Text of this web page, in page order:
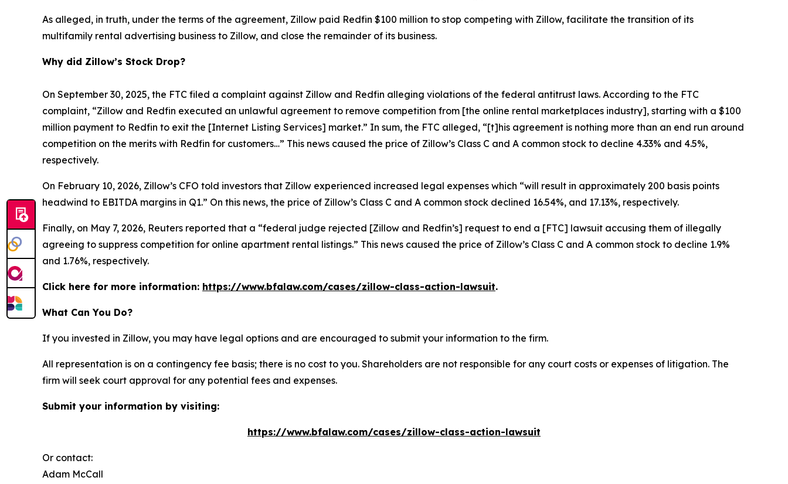
As alleged, in truth, under the terms of the agreement, Zillow paid Redfin $100 million to stop competing with Zillow, facilitate the transition of its
multifamily rental advertising business to Zillow, and close the remainder of its business.
Why did Zillow’s Stock Drop?
On September 30, 2025, the FTC filed a complaint against Zillow and Redfin alleging violations of the federal antitrust laws. According to the FTC
complaint, “Zillow and Redfin executed an unlawful agreement to remove competition from [the online rental marketplaces industry], starting with a $100
million payment to Redfin to exit the [Internet Listing Services] market.” In sum, the FTC alleged, “[t]his agreement is nothing more than an end run around
competition on the merits with Redfin for customers…” This news caused the price of Zillow’s Class C and A common stock to decline 4.33% and 4.5%,
respectively.
On February 10, 2026, Zillow’s CFO told investors that Zillow experienced increased legal expenses which “will result in approximately 200 basis points
headwind to EBITDA margins in Q1.” On this news, the price of Zillow’s Class C and A common stock declined 16.54%, and 17.13%, respectively.
Finally, on May 7, 2026, Reuters reported that a “federal judge rejected [Zillow and Redfin’s] request to end a [FTC] lawsuit accusing them of illegally
agreeing to suppress competition for online apartment rental listings.” This news caused the price of Zillow’s Class C and A common stock to decline 1.9%
and 1.76%, respectively.
Click here for more information: https://www.bfalaw.com/cases/zillow-class-action-lawsuit.
What Can You Do?
If you invested in Zillow, you may have legal options and are encouraged to submit your information to the firm.
All representation is on a contingency fee basis; there is no cost to you. Shareholders are not responsible for any court costs or expenses of litigation. The
firm will seek court approval for any potential fees and expenses.
Submit your information by visiting:
https://www.bfalaw.com/cases/zillow-class-action-lawsuit
Or contact:
Adam McCall